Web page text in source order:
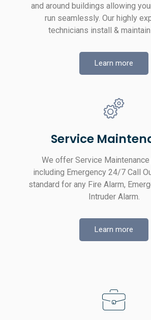
and around buildings allowing
run seamlessly. Our highly
technicians install &
Learn more
Service
We offer Service
including Emergency 24/7 Call
standard for any Fire Alarm,
Intruder Alarm.
Learn more